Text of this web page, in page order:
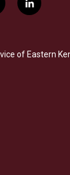
l
i
e
d
of Eastern